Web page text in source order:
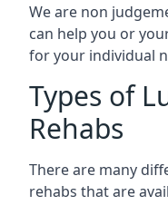
We are non
can help you or
for your individual
Types of
Rehabs
There are many
rehabs that are